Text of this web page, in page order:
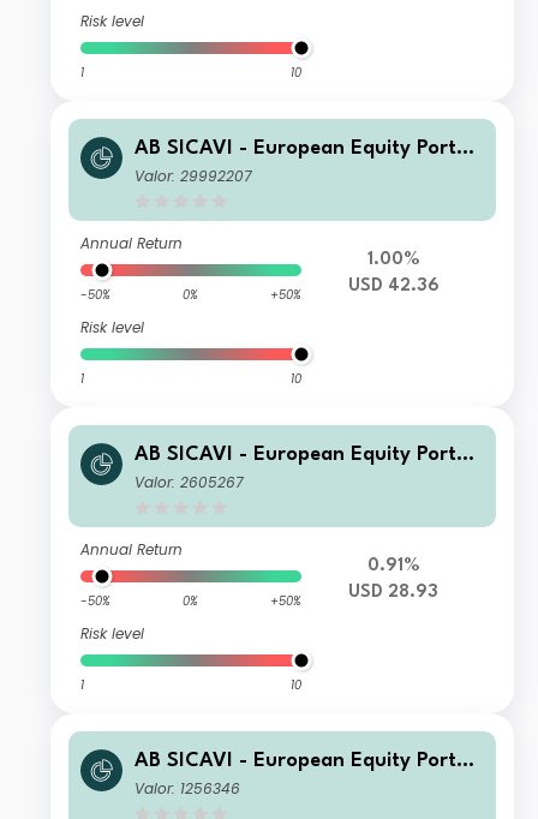
Risk level
1 10
AB SICAVI - European Equity Portfol
io I USD H Acc
Valor: 29992207
Annual Return
-50% 0% +50%
Risk level
1 10
1.00%
USD 42.36
AB SICAVI - European Equity Portfol
io C USD Acc
Valor: 2605267
Annual Return
-50% 0% +50%
Risk level
1 10
0.91%
USD 28.93
AB SICAVI - European Equity Portfol
io C Acc
Valor: 1256346